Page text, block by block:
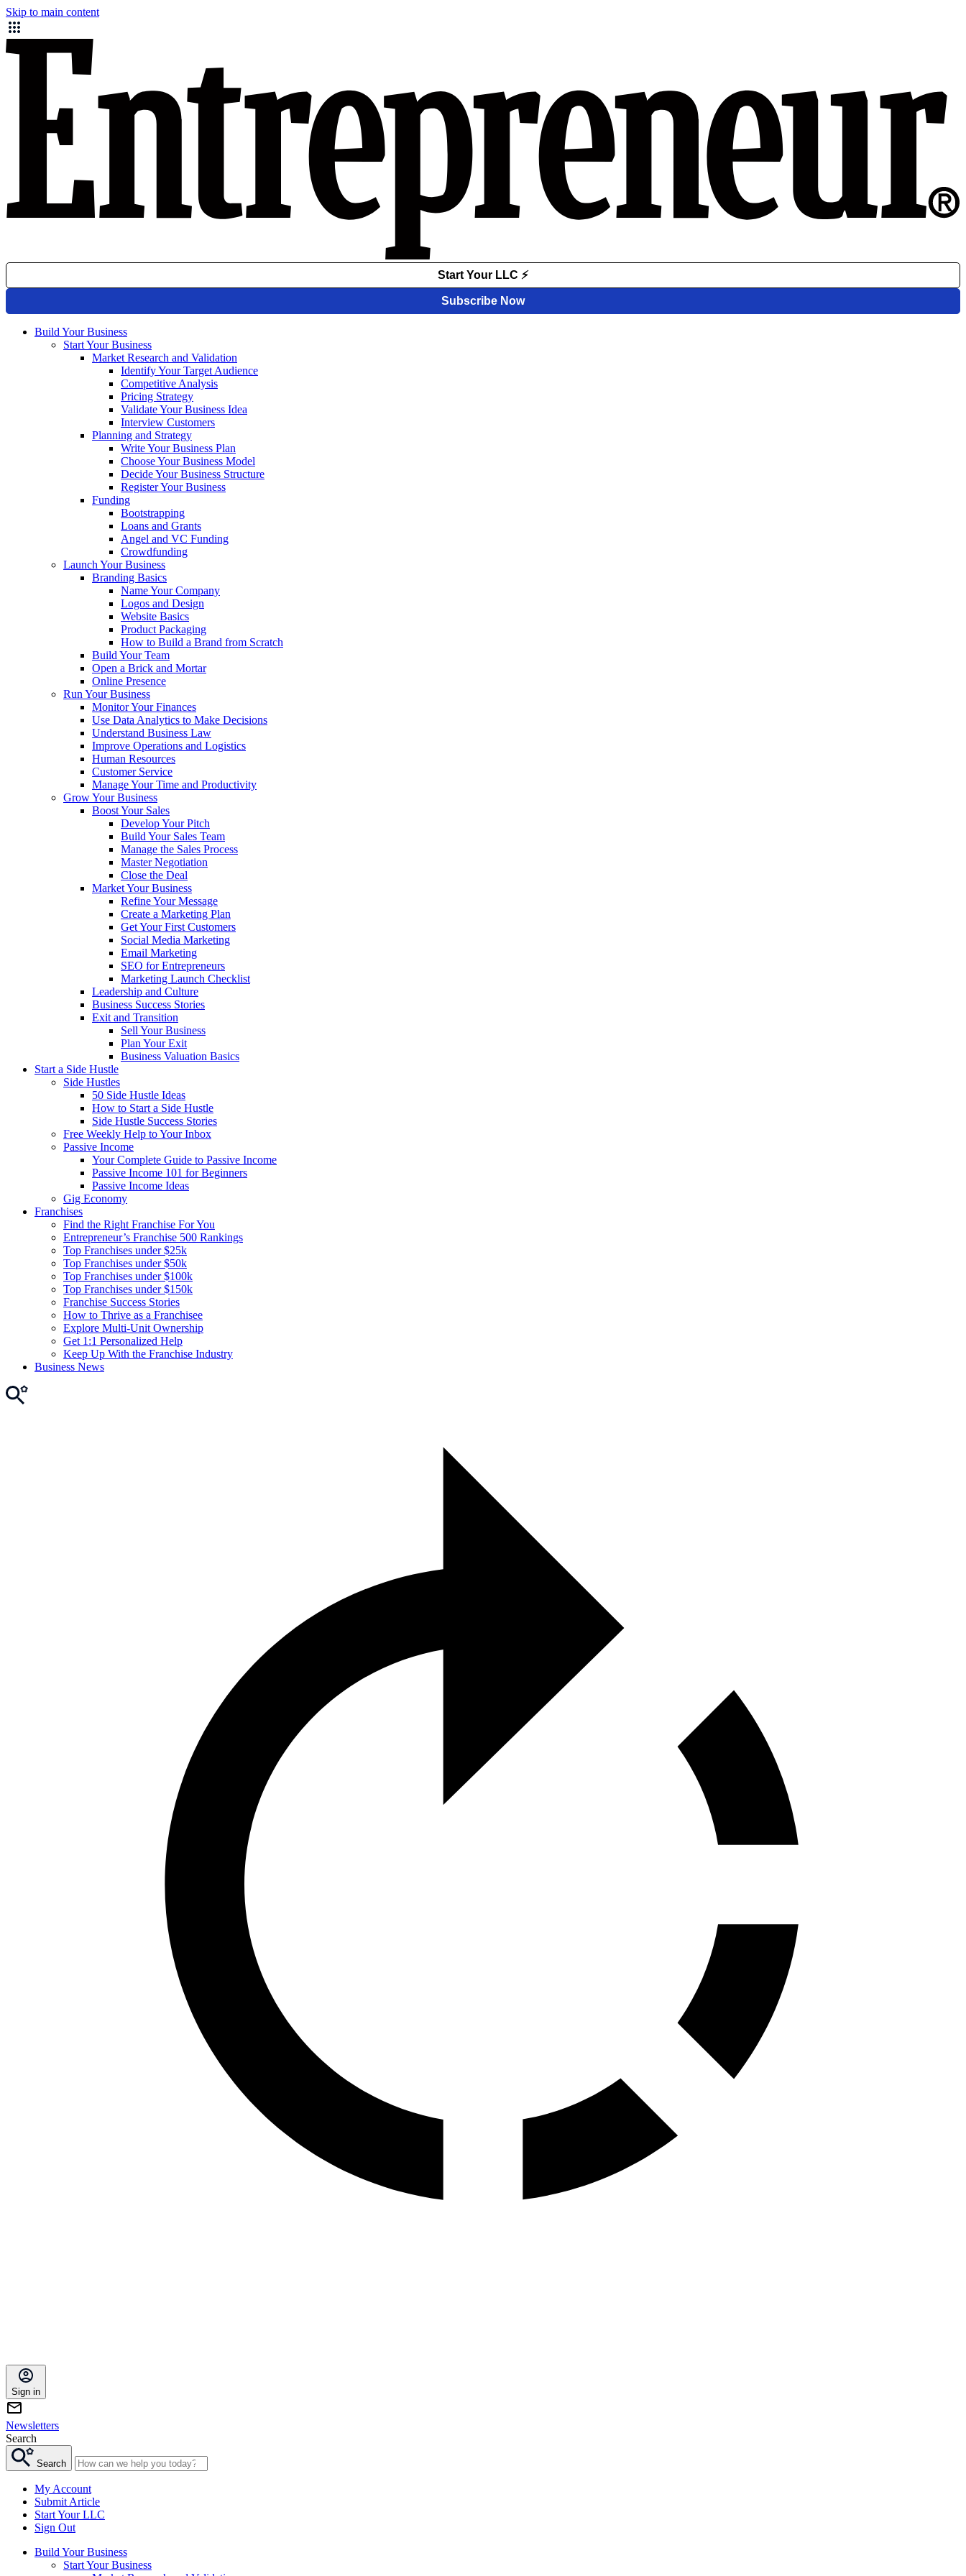
Skip to main content
Build Your Business
Start Your Business
Market Research and Validation
Identify Your Target Audience
Competitive Analysis
Pricing Strategy
Validate Your Business Idea
Interview Customers
Planning and Strategy
Write Your Business Plan
Choose Your Business Model
Decide Your Business Structure
Register Your Business
Funding
Bootstrapping
Loans and Grants
Angel and VC Funding
Crowdfunding
Launch Your Business
Branding Basics
Name Your Company
Logos and Design
Website Basics
Product Packaging
How to Build a Brand from Scratch
Build Your Team
Open a Brick and Mortar
Online Presence
Run Your Business
Monitor Your Finances
Use Data Analytics to Make Decisions
Understand Business Law
Improve Operations and Logistics
Human Resources
Customer Service
Manage Your Time and Productivity
Grow Your Business
Boost Your Sales
Develop Your Pitch
Build Your Sales Team
Manage the Sales Process
Master Negotiation
Close the Deal
Market Your Business
Refine Your Message
Create a Marketing Plan
Get Your First Customers
Social Media Marketing
Email Marketing
SEO for Entrepreneurs
Marketing Launch Checklist
Leadership and Culture
Business Success Stories
Exit and Transition
Sell Your Business
Plan Your Exit
Business Valuation Basics
Start a Side Hustle
Side Hustles
50 Side Hustle Ideas
How to Start a Side Hustle
Side Hustle Success Stories
Free Weekly Help to Your Inbox
Passive Income
Your Complete Guide to Passive Income
Passive Income 101 for Beginners
Passive Income Ideas
Gig Economy
Franchises
Find the Right Franchise For You
Entrepreneur’s Franchise 500 Rankings
Top Franchises under $25k
Top Franchises under $50k
Top Franchises under $100k
Top Franchises under $150k
Franchise Success Stories
How to Thrive as a Franchisee
Explore Multi-Unit Ownership
Get 1:1 Personalized Help
Keep Up With the Franchise Industry
Business News
Sign in
Newsletters
Search
Search
My Account
Submit Article
Start Your LLC
Sign Out
Build Your Business
Start Your Business